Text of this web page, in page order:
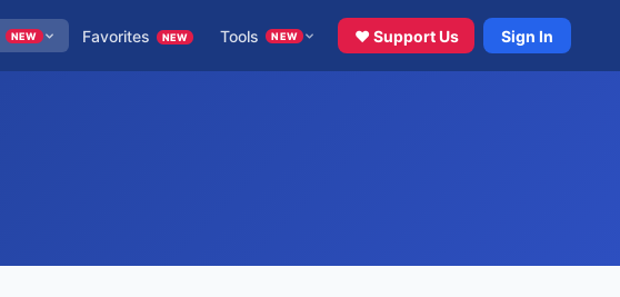
NEW Favorites NEW Tools NEW ♥ Support Us Sign In